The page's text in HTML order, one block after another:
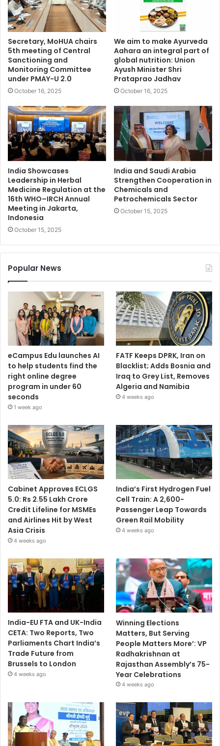
Secretary, MoHUA chairs
5th meeting of Central
Sanctioning and
Monitoring Committee
under PMAY-U 2.0
October 16, 2025
We aim to make Ayurveda
Aahara an integral part of
global nutrition: Union
Ayush Minister Shri
Prataprao Jadhav
October 16, 2025
India Showcases
Leadership in Herbal
Medicine Regulation at the
16th WHO–IRCH Annual
Meeting in Jakarta,
Indonesia
October 15, 2025
India and Saudi Arabia
Strengthen Cooperation in
Chemicals and
Petrochemicals Sector
October 15, 2025
Popular News
eCampus Edu launches AI
to help students find the
right online degree
program in under 60
seconds
1 week ago
FATF Keeps DPRK, Iran on
Blacklist; Adds Bosnia and
Iraq to Grey List, Removes
Algeria and Namibia
4 weeks ago
Cabinet Approves ECLGS
5.0: Rs 2.55 Lakh Crore
Credit Lifeline for MSMEs
and Airlines Hit by West
Asia Crisis
4 weeks ago
India’s First Hydrogen Fuel
Cell Train: A 2,600-
Passenger Leap Towards
Green Rail Mobility
4 weeks ago
India-EU FTA and UK-India
CETA: Two Reports, Two
Parliaments Chart India’s
Trade Future from
Brussels to London
4 weeks ago
Winning Elections
Matters, But Serving
People Matters More’: VP
Radhakrishnan at
Rajasthan Assembly’s 75-
Year Celebrations
4 weeks ago